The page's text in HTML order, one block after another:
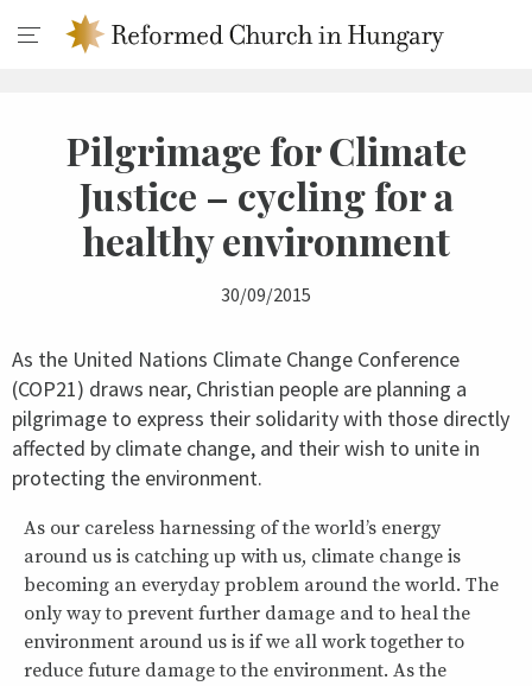
Pilgrimage for Climate
Justice – cycling for a
healthy environment
30/09/2015
As the United Nations Climate Change Conference
(COP21) draws near, Christian people are planning a
pilgrimage to express their solidarity with those directly
affected by climate change, and their wish to unite in
protecting the environment.
As our careless harnessing of the world’s energy
around us is catching up with us, climate change is
becoming an everyday problem around the world. The
only way to prevent further damage and to heal the
environment around us is if we all work together to
reduce future damage to the environment. As the